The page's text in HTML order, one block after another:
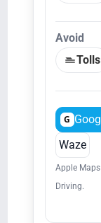
Avoid
Tolls
G
Waze
Apple Maps
Driving.